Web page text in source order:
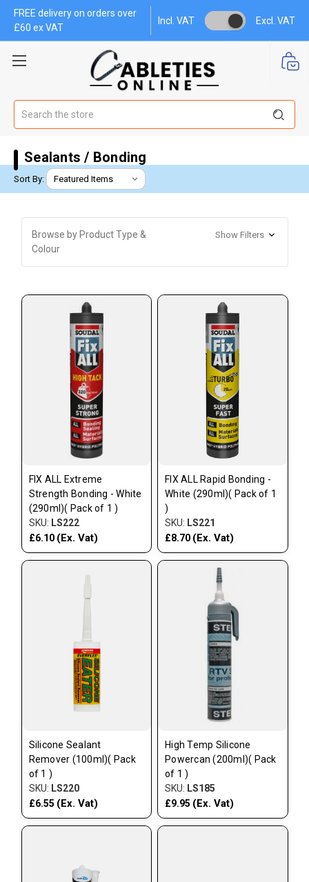
FREE delivery on orders over
£60 ex VAT
Incl. VAT Excl. VAT
Sealants / Bonding
Sort By:
Browse by Product Type &
Colour
Show Filters
FIX ALL Extreme
Strength Bonding - White
(290ml)( Pack of 1 )
SKU: LS222
£6.10 (Ex. Vat)
FIX ALL Rapid Bonding -
White (290ml)( Pack of 1
)
SKU: LS221
£8.70 (Ex. Vat)
Silicone Sealant
Remover (100ml)( Pack
of 1 )
SKU: LS220
£6.55 (Ex. Vat)
High Temp Silicone
Powercan (200ml)( Pack
of 1 )
SKU: LS185
£9.95 (Ex. Vat)